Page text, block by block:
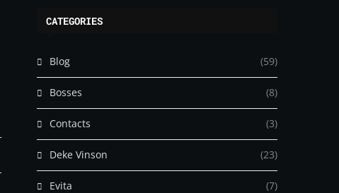
CATEGORIES
Blog (59)
Bosses (8)
Contacts (3)
Deke Vinson (23)
Evita (7)